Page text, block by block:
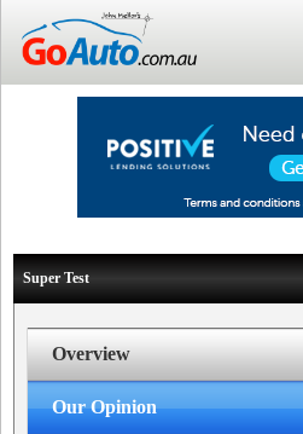
Super Test
Overview
Our Opinion